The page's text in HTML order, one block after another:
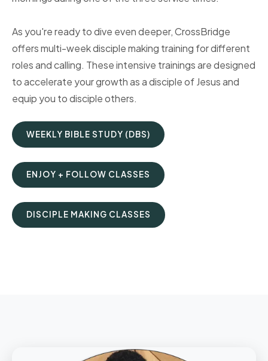
As you're ready to dive even deeper, CrossBridge
offers multi-week disciple making training for different
roles and calling. These intensive trainings are designed
to accelerate your growth as a disciple of Jesus and
equip you to disciple others.
WEEKLY BIBLE STUDY (DBS)
ENJOY + FOLLOW CLASSES
DISCIPLE MAKING CLASSES